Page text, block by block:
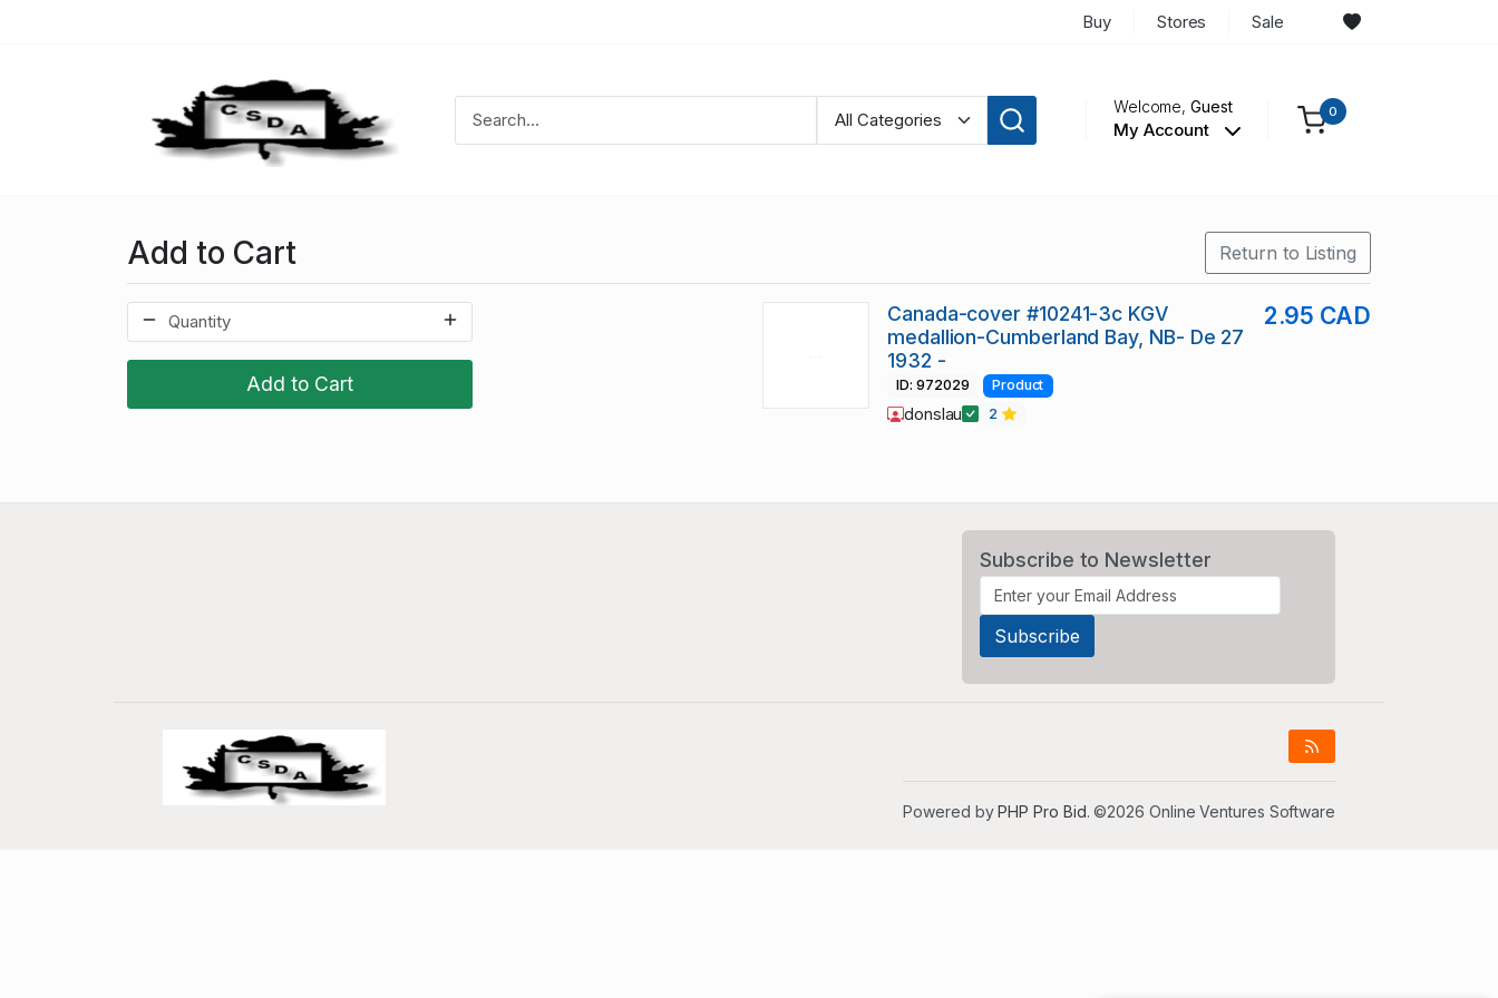
Buy Stores Sale
Welcome,Guest
My Account
0
Add to Cart Return to Listing
Add to Cart
Canada-cover #10241-3c KGV
medallion-Cumberland Bay, NB- De 27
1932 -
2.95 CAD
ID: 972029 Product
donslau 2
Subscribe to Newsletter
Powered byPHP Pro Bid. ©2026 Online Ventures Software